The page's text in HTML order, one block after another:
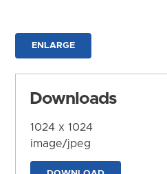
ENLARGE
Downloads
1024 x 1024
image/jpeg